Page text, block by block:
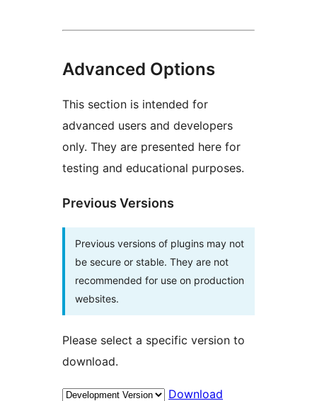
Advanced Options
This section is intended for
advanced users and developers
only. They are presented here for
testing and educational purposes.
Previous Versions
Previous versions of plugins may not
be secure or stable. They are not
recommended for use on production
websites.
Please select a specific version to
download.
Download